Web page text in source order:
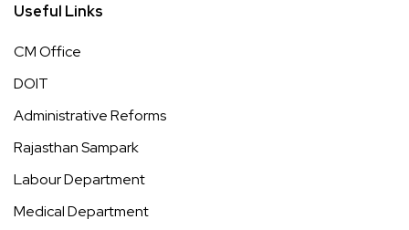
Useful Links
CM Office
DOIT
Administrative Reforms
Rajasthan Sampark
Labour Department
Medical Department